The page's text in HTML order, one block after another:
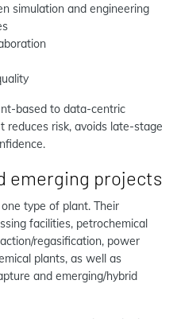
simulation and engineering
based to data-centric
reduces risk, avoids late-stage
emerging projects
type of plant. Their
facilities, petrochemical
regasification, power
plants, as well as
and emerging/hybrid